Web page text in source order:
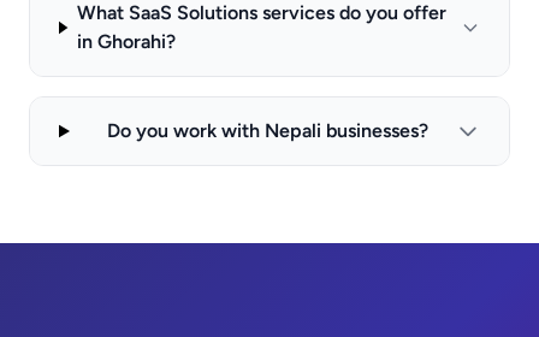
What SaaS Solutions services do you offer
in Ghorahi?
Do you work with Nepali businesses?